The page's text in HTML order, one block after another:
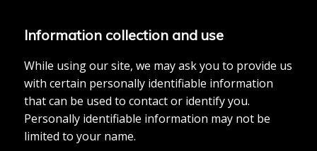
Information collection and use
While using our site, we may ask you to provide us
with certain personally identifiable information
that can be used to contact or identify you.
Personally identifiable information may not be
limited to your name.